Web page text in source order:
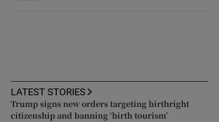
LATEST STORIES
Trump signs new orders targeting birthright
citizenship and banning ‘birth tourism’